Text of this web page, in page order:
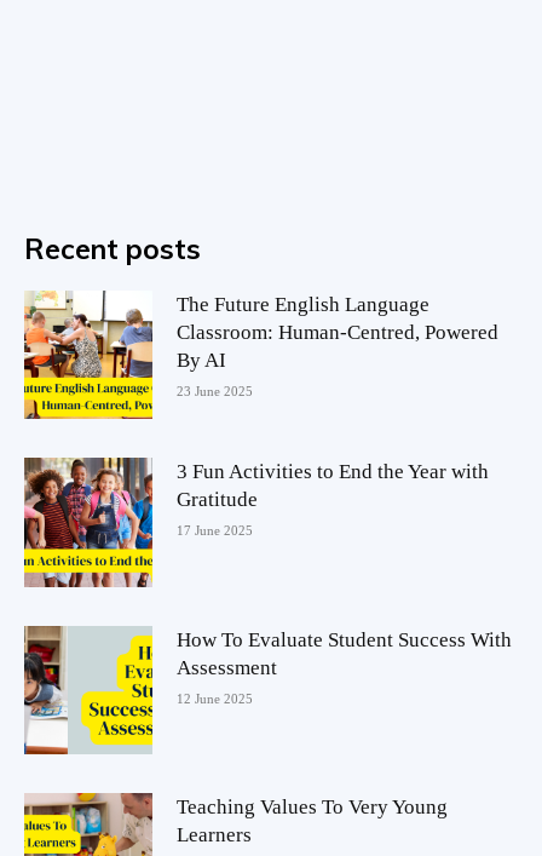
Recent posts
The Future English Language
Classroom: Human-Centred, Powered
By AI
23 June 2025
3 Fun Activities to End the Year with
Gratitude
17 June 2025
How To Evaluate Student Success With
Assessment
12 June 2025
Teaching Values To Very Young
Learners